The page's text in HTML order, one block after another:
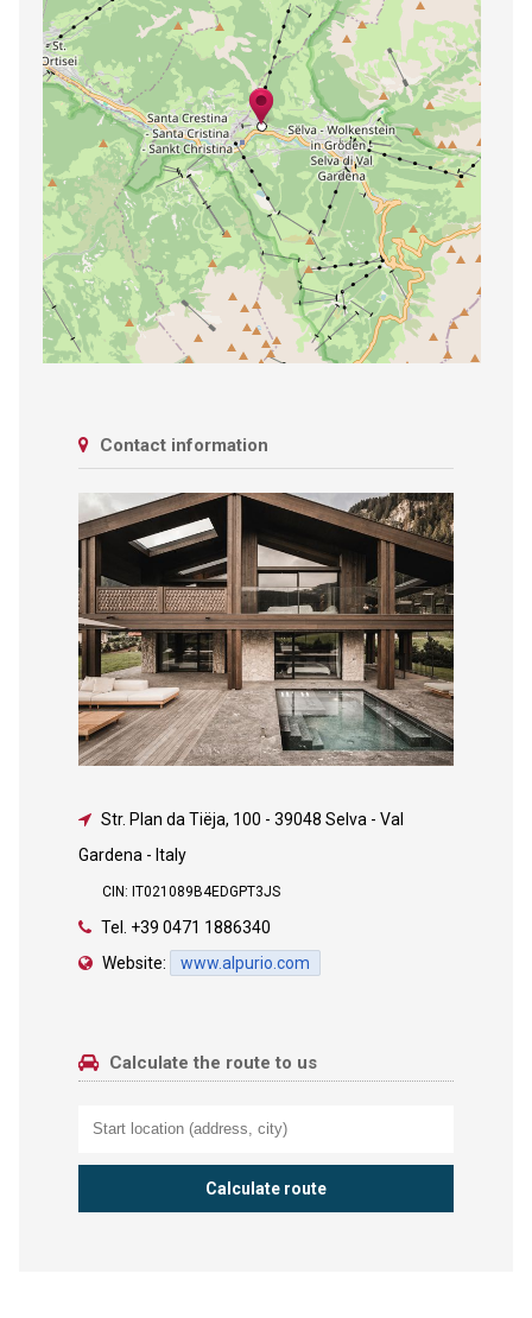
Contact information
Str. Plan da Tiëja, 100 - 39048 Selva - Val
Gardena - Italy
CIN: IT021089B4EDGPT3JS
Tel. +39 0471 1886340
Website:
www.alpurio.com
Calculate the route to us